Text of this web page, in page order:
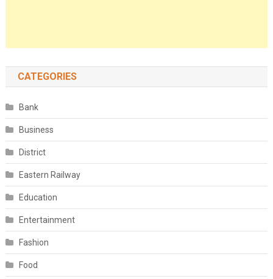
CATEGORIES
Bank
Business
District
Eastern Railway
Education
Entertainment
Fashion
Food